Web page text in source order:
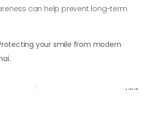
can help prevent long-term
your smile from modern
NEXT